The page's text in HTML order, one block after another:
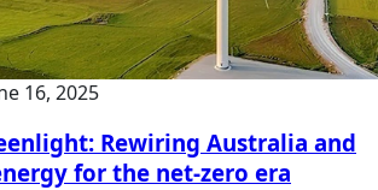
16, 2025
Rewiring Australia and
for the net-zero era